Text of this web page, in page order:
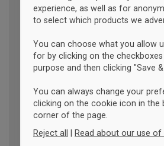
experience, as well as for
to select which products we
You can choose what you allow
for by clicking on the
purpose and then clicking "Save &
You can always change your
clicking on the cookie icon in
corner of the page.
Reject all | Read about our use of